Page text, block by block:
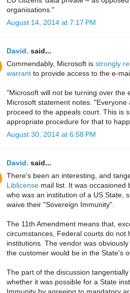
organisations."
August 14, 2014 at 7:17 PM
David. said...
Commendably, Microsoft is strongly
warrant to provide access to the e-
"Microsoft will not be turning over the
Microsoft statement notes.
proceed to the appeals court. This is
appropriate procedure for that to
August 30, 2014 at 6:58 PM
David. said...
There's been an interesting, and
Liblicense mail list. It was occasioned
who was an institution of a US State,
waive their "Sovereign Immunity".
The 11th Amendment means that,
circumstances, Federal courts do not
institutions. The vendor was
the customer would be in the State's
The part of the discussion
whether it was possible for a State
Immunity by agreeing to mandatory